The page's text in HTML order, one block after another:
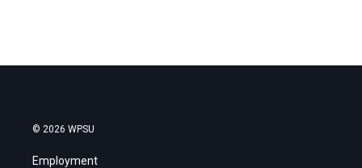
© 2026 WPSU
Employment